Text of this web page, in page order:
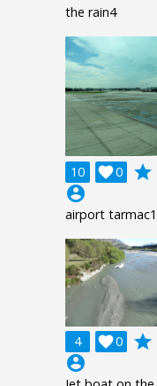
the rain4
10 0

grade
account_circle
airport tarmac1
4 0

grade
account_circle